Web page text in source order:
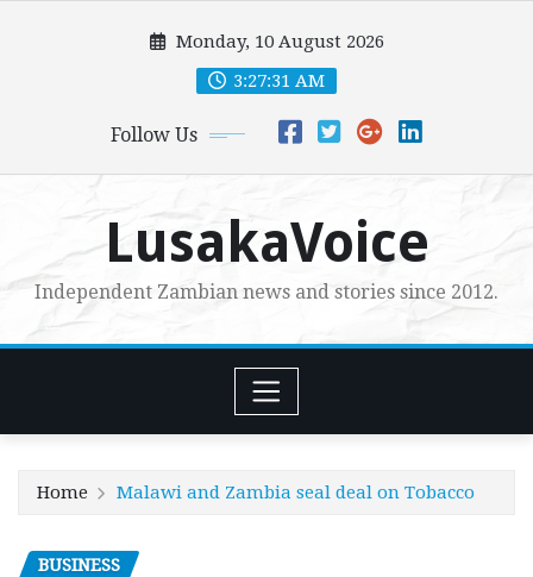
Monday, 10 August 2026
3:27:32 AM
Follow Us
LusakaVoice
Independent Zambian news and stories since 2012.
Home Malawi and Zambia seal deal on Tobacco
BUSINESS